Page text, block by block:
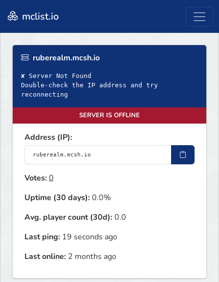
mclist.io
ruberealm.mcsh.io
✘ Server Not Found
Double‑check the IP address and try
reconnecting
SERVER IS OFFLINE
Address (IP):
Votes:0
Uptime (30 days):0.0%
Avg. player count (30d):0.0
Last ping: 19 seconds ago
Last online: 2 months ago